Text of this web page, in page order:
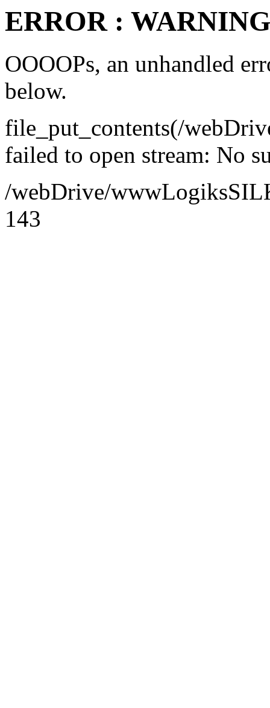
ERROR :
OOOOPs, an unhandled
below.
file_put_contents(/
failed to open stream: No
/webDrive/
143